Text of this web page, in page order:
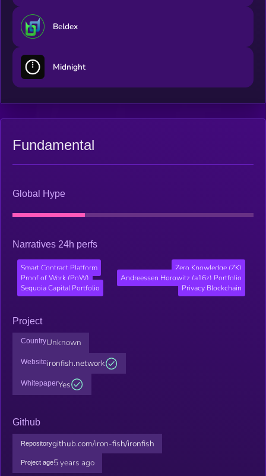
Beldex
Midnight
Fundamental
Global Hype
Narratives 24h perfs
Smart Contract Platform
Zero Knowledge (ZK)
Proof of Work (PoW)
Andreessen Horowitz (a16z) Portfolio
Sequoia Capital Portfolio
Privacy Blockchain
Project
CountryUnknown
Websiteironfish.network
WhitepaperYes
Github
Repositorygithub.com/iron-fish/ironfish
Project age5 years ago